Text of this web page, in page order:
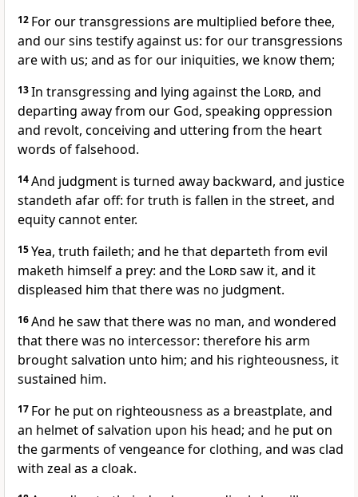
12 For our transgressions are multiplied before thee,
and our sins testify against us: for our transgressions
are with us; and as for our iniquities, we know them;
13In transgressing and lying against the Lord, and
departing away from our God, speaking oppression
and revolt, conceiving and uttering from the heart
words of falsehood.
14And judgment is turned away backward, and justice
standeth afar off: for truth is fallen in the street, and
equity cannot enter.
15Yea, truth faileth; and he that departeth from evil
maketh himself a prey: and the Lordsaw it, and it
displeased him that there was no judgment.
16And he saw that there was no man, and wondered
that there was no intercessor: therefore his arm
brought salvation unto him; and his righteousness, it
sustained him.
17 For he put on righteousness as a breastplate, and
an helmet of salvation upon his head; and he put on
the garments of vengeance for clothing, and was clad
with zeal as a cloak.